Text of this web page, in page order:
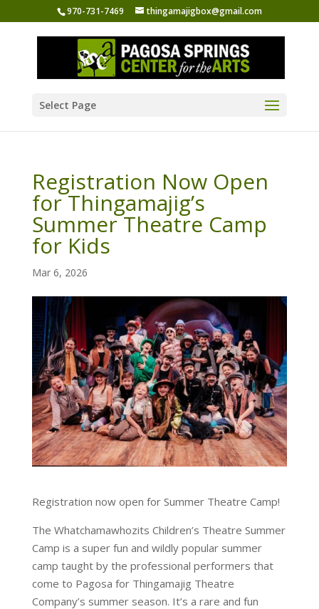
970-731-7469 thingamajigbox@gmail.com
Select Page
Registration Now Open
for Thingamajig’s
Summer Theatre Camp
for Kids
Mar 6, 2026
Registration now open for Summer Theatre Camp!
The Whatchamawhozits Children’s Theatre Summer
Camp is a super fun and wildly popular summer
camp taught by the professional performers that
come to Pagosa for Thingamajig Theatre
Company’s summer season. It’s a rare and fun